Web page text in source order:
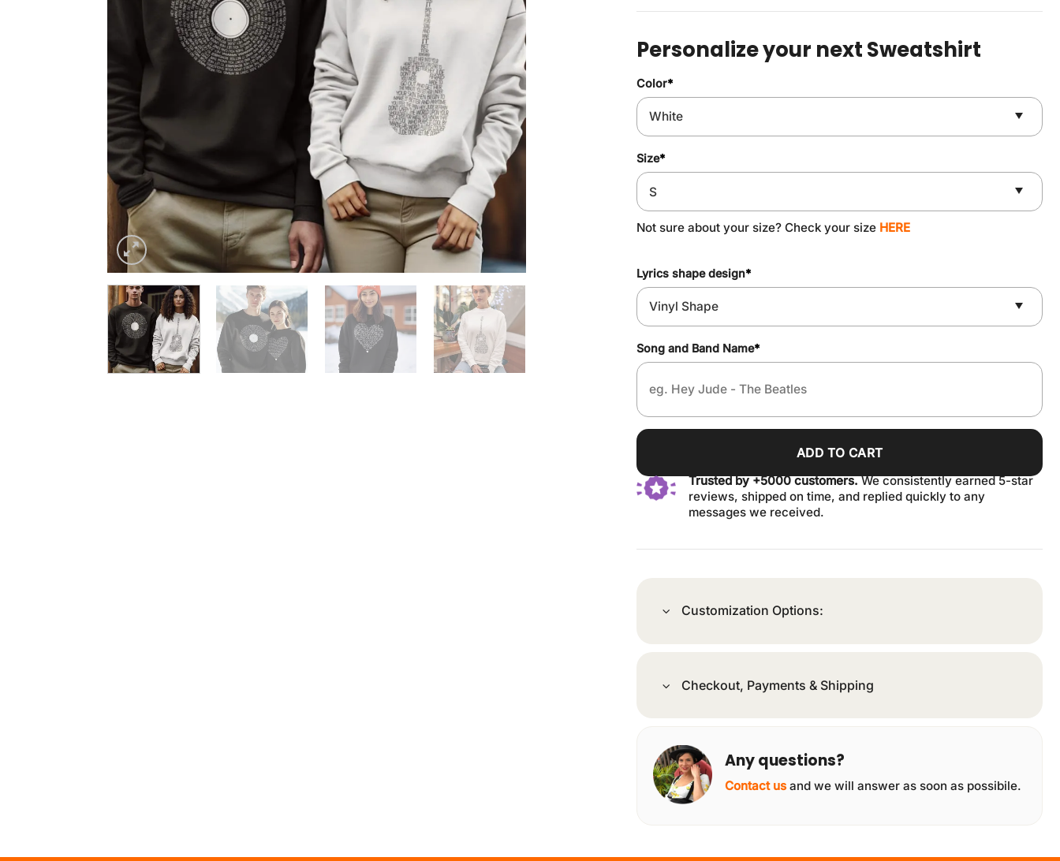
was:
is:
Personalize your next Sweatshirt
Color*
Size*
Not sure about your size? Check your size HERE
Lyrics shape design*
Song and Band Name*
ADD TO CART
Trusted by +5000 customers.We consistently earned 5-star
reviews, shipped on time, and replied quickly to any
messages we received.
Customization Options:
Checkout, Payments & Shipping
Any questions?
Contact us and we will answer as soon as possibile.